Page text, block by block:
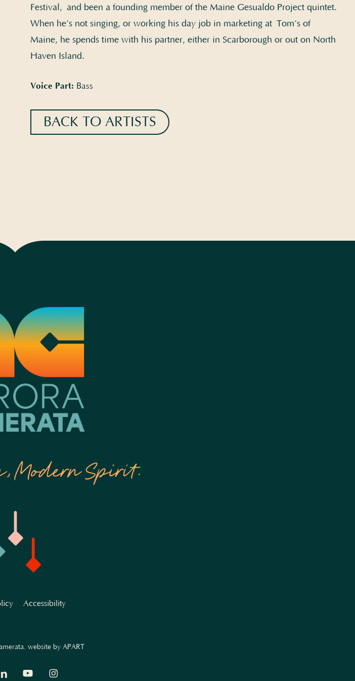
Festival, and been a founding member of the Maine Gesualdo Project quintet.
When he’s not singing, or working his day job in marketing at Tom’s of
Maine, he spends time with his partner, either in Scarborough or out on North
Haven Island.
Voice Part: Bass
BACK TO ARTISTS
Accessibility
website by APART
youtube instagram